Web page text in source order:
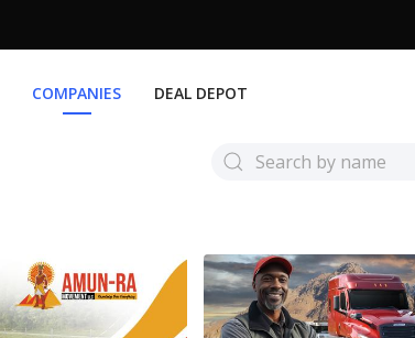
COMPANIES DEAL DEPOT